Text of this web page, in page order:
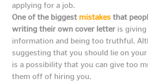
applying for a job.
One of the biggest mistakes that
writing their own cover letteris giving
information and being too truthful.
suggesting that you should lie on
is a possibility that you can give too
them off of hiring you.